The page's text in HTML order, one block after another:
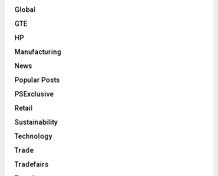
Global
GTE
HP
Manufacturing
News
Popular Posts
PSExclusive
Retail
Sustainability
Technology
Trade
Tradefairs